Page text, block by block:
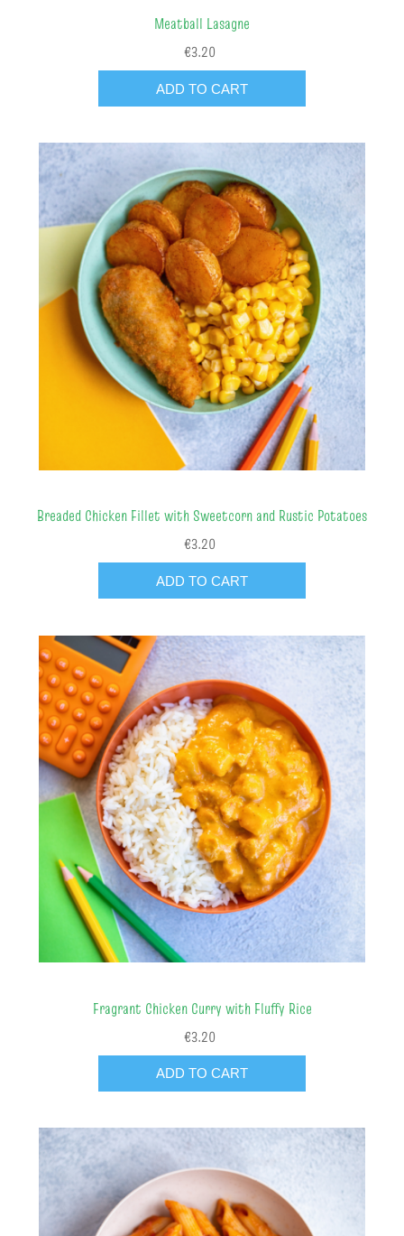
Meatball Lasagne
€3.20
ADD TO CART
Breaded Chicken Fillet with Sweetcorn and Rustic Potatoes
€3.20
ADD TO CART
Fragrant Chicken Curry with Fluffy Rice
€3.20
ADD TO CART